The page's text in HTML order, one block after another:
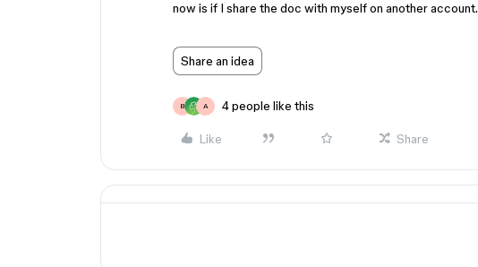
now is if I share the doc with myself on another account.
Share an idea
B A 4 people like this
Like Share